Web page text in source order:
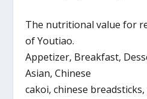
The nutritional value for
of Youtiao.
Appetizer, Breakfast,
Asian, Chinese
cakoi, chinese